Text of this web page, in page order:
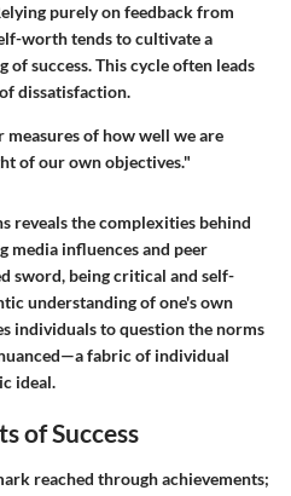
purely on feedback from
worth tends to cultivate a
success. This cycle often leads
dissatisfaction.
of how well we are
of our own objectives."
reveals the complexities behind
media influences and peer
sword, being critical and self-
understanding of one's own
individuals to question the norms
fabric of individual
ideal.
of Success
reached through achievements;